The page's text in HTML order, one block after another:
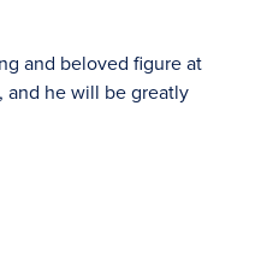
and beloved figure at
and he will be greatly